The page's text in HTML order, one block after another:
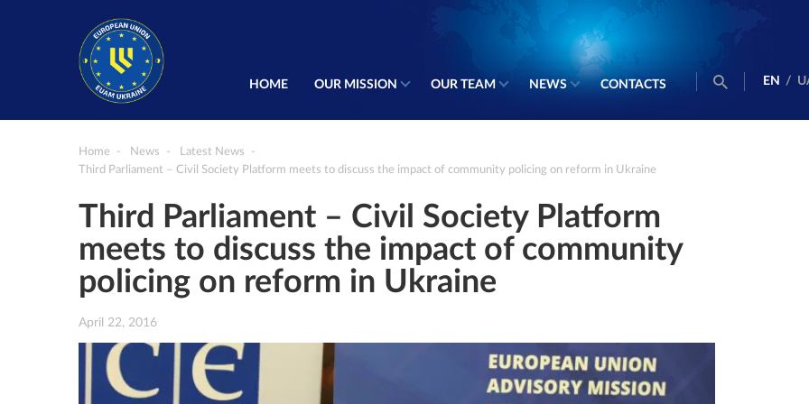
HOME OUR MISSION OUR TEAM NEWS CONTACTS EN /
Home News
Latest News
Third Parliament – Civil Society Platform meets to discuss the impact of community policing on reform in Ukraine
Third Parliament – Civil Society Platform
meets to discuss the impact of community
policing on reform in Ukraine
April 22, 2016